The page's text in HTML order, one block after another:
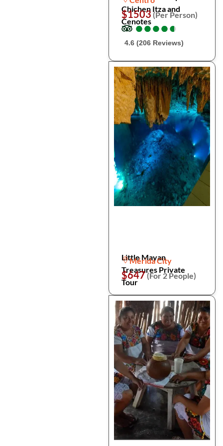
Chichen Itza and
Cenotes
$1503 (Per Person)
●
●●
●●
●●
●●
●
4.6 (206 Reviews)
Little Mayan
Treasures Private
Tour
Mérida City
$647(For 2 People)